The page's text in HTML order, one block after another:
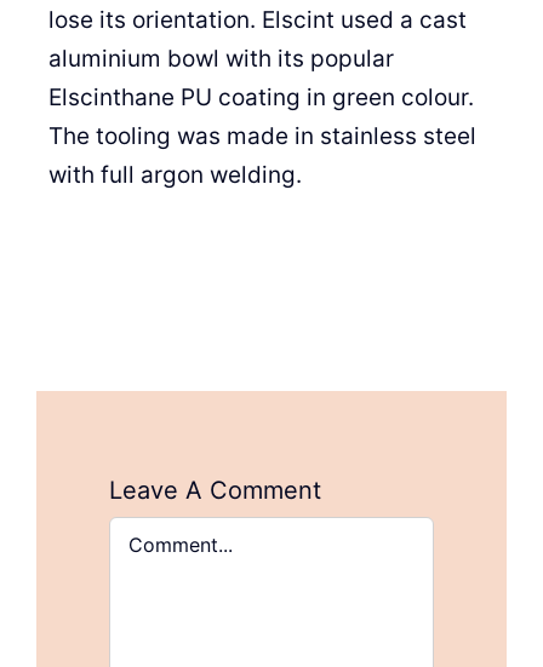
lose its orientation. Elscint used a cast
aluminium bowl with its popular
Elscinthane PU coating in green colour.
The tooling was made in stainless steel
with full argon welding.
Leave A Comment
Comment